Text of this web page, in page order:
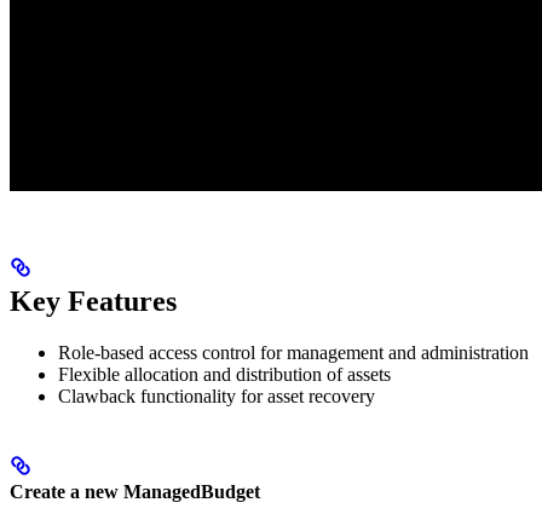
Key Features
Role-based access control for management and administration
Flexible allocation and distribution of assets
Clawback functionality for asset recovery
Create a new ManagedBudget